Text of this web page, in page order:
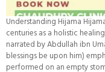
Understanding Hijama
centuries as a holistic
narrated by Abdullah ibn
blessings be upon him)
performed on an empty